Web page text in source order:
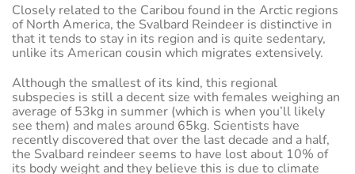
Closely related to the Caribou found in the Arctic regions
of North America, the Svalbard Reindeer is distinctive in
that it tends to stay in its region and is quite sedentary,
unlike its American cousin which migrates extensively.
Although the smallest of its kind, this regional
subspecies is still a decent size with females weighing an
average of 53kg in summer (which is when you’ll likely
see them) and males around 65kg. Scientists have
recently discovered that over the last decade and a half,
the Svalbard reindeer seems to have lost about 10% of
its body weight and they believe this is due to climate